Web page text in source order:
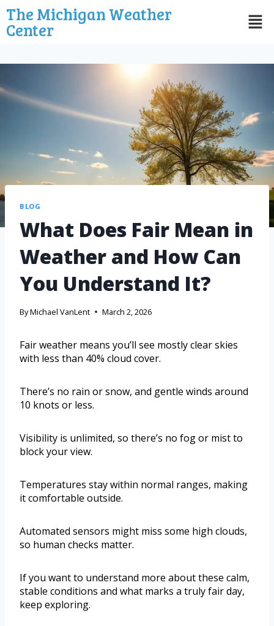
The Michigan Weather
Center
BLOG
What Does Fair Mean in
Weather and How Can
You Understand It?
ByMichael VanLent March 2, 2026
Fair weather means you’ll see mostly clear skies
with less than 40% cloud cover.
There’s no rain or snow, and gentle winds around
10 knots or less.
Visibility is unlimited, so there’s no fog or mist to
block your view.
Temperatures stay within normal ranges, making
it comfortable outside.
Automated sensors might miss some high clouds,
so human checks matter.
If you want to understand more about these calm,
stable conditions and what marks a truly fair day,
keep exploring.